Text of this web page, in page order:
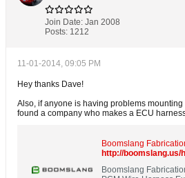
Join Date: Jan 2008
Posts: 1212
11-01-2014, 09:05 PM
Hey thanks Dave!
Also, if anyone is having problems mounting
found a company who makes a ECU
http://
Boomslang